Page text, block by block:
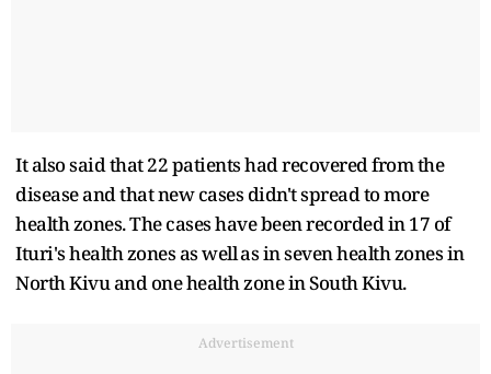
It also said that 22 patients had ​recovered from the
disease and that new cases didn't spread to ​more
health zones. The cases have been recorded in 17 of
Ituri's health zones as ‌well ⁠as in seven health zones in
North Kivu and one health zone in South Kivu.
Advertisement